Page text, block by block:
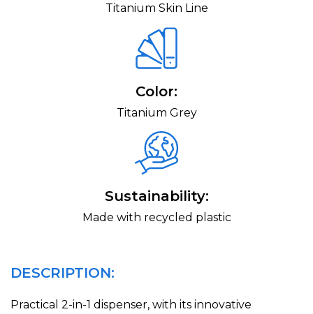
Titanium Skin Line
Color:
Titanium Grey
Sustainability:
Made with recycled plastic
DESCRIPTION:
Practical 2-in-1 dispenser, with its innovative